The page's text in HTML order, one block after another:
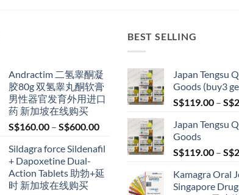
Andractim 二氢睾酮凝
胶80g 双氢睾丸酮软膏
男性器官发育外用进口
药 新加坡在线购买
S$160.00 – S$600.00Price
S$160.00
S$600.00
Sildagra force Sildenafil
+ Dapoxetine Dual-
Action Tablets 助勃+延
时 新加坡在线购买
BEST SELLING
Japan Tengsu
Goods (buy3
S$119.00 – S$
Japan Tengsu
Goods
S$119.00 – S$
Kamagra Oral
Singapore